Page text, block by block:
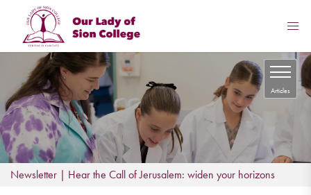
Articles
Newsletter | Hear the Call of Jerusalem: widen your horizons